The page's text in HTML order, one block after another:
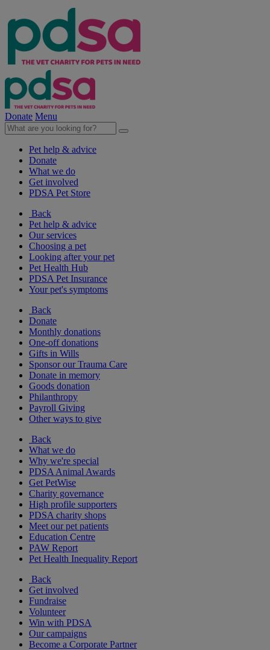
Donate Menu
Pet help & advice
Donate
What we do
Get involved
PDSA Pet Store
Back
Pet help & advice
Our services
Choosing a pet
Looking after your pet
Pet Health Hub
PDSA Pet Insurance
Your pet's symptoms
Back
Donate
Monthly donations
One-off donations
Gifts in Wills
Sponsor our Trauma Care
Donate in memory
Goods donation
Philanthropy
Payroll Giving
Other ways to give
Back
What we do
Why we're special
PDSA Animal Awards
Get PetWise
Charity governance
High profile supporters
PDSA charity shops
Meet our pet patients
Education Centre
PAW Report
Pet Health Inequality Report
Back
Get involved
Fundraise
Volunteer
Win with PDSA
Our campaigns
Become a Corporate Partner